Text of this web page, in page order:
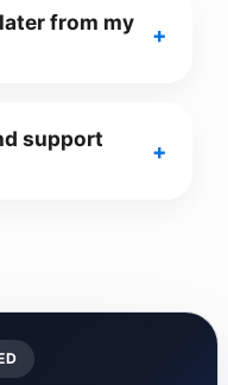
from my
support